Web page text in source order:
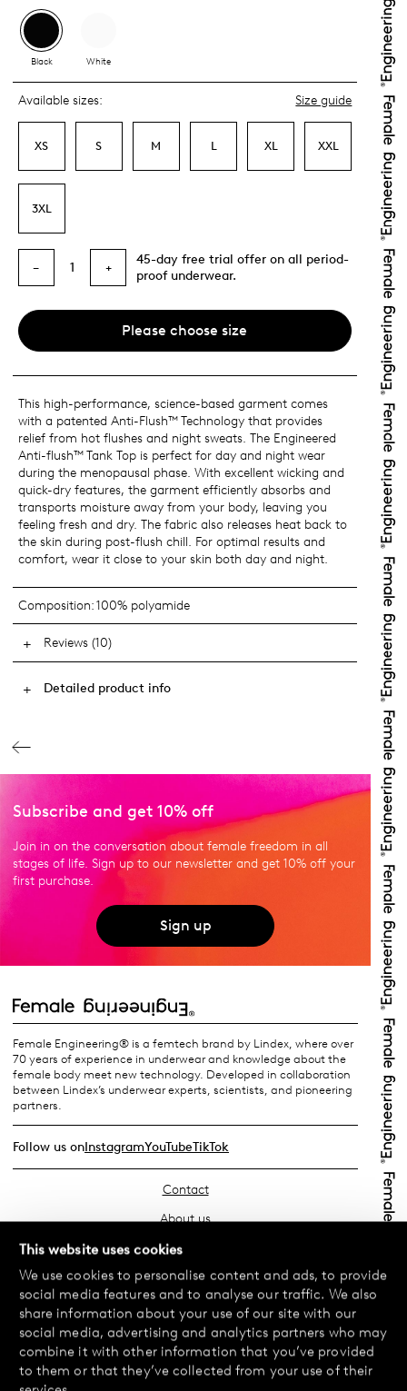
This website uses cookies
We use cookies to personalise content and ads, to provide
social media features and to analyse our traffic. We also
share information about your use of our site with our
social media, advertising and analytics partners who may
combine it with other information that you’ve provided
to them or that they’ve collected from your use of their
Black White
Available sizes: Size guide
XS S M L XL XXL
3XL
− 1 +
45-day free trial offer on all period-
proof underwear.
Please choose size
This high-performance, science-based garment comes
with a patented Anti-Flush™ Technology that provides
relief from hot flushes and night sweats. The Engineered
Anti-flush™ Tank Top is perfect for day and night wear
during the menopausal phase. With excellent wicking and
quick-dry features, the garment efficiently absorbs and
transports moisture away from your body, leaving you
feeling fresh and dry. The fabric also releases heat back to
the skin during post-flush chill. For optimal results and
comfort, wear it close to your skin both day and night.
Composition:100% polyamide
Reviews (10)
Detailed product info
Subscribe and get 10% off
Join in on the conversation about female freedom in all
stages of life. Sign up to our newsletter and get 10% off your
first purchase.
Sign up
Female Engineering® is a femtech brand by Lindex, where over
70 years of experience in underwear and knowledge about the
female body meet new technology. Developed in collaboration
between Lindex’s underwear experts, scientists, and pioneering
partners.
Follow us onInstagramYouTubeTikTok
Contact
About us
Find your store
FAQ
Terms & Conditions
Privacy Policy
Exchanges & Returns